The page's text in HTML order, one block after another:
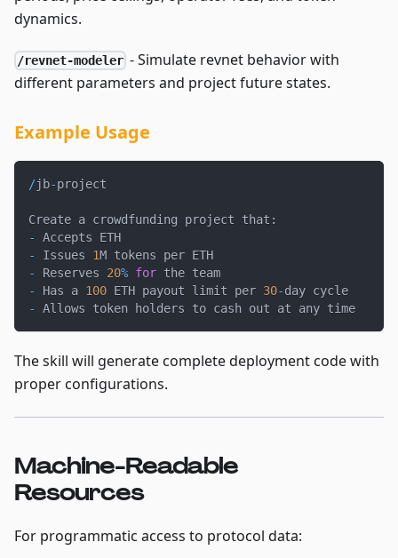
dynamics.
/revnet-modeler - Simulate revnet behavior with
different parameters and project future states.
Example Usage
/jb-project
Create a crowdfunding project that :
-
Accepts ETH
-
Issues 1M tokens per ETH
-
Reserves 20% for the team
-
Has a 100 ETH payout limit per 30-day cycle
-
Allows token holders to cash out at any time
The skill will generate complete deployment code with
proper configurations.
Machine-Readable
Resources
For programmatic access to protocol data: